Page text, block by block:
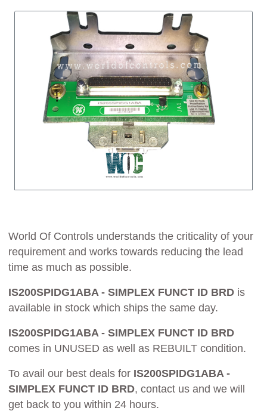
World Of Controls understands the criticality of your
requirement and works towards reducing the lead
time as much as possible.
IS200SPIDG1ABA - SIMPLEX FUNCT ID BRD is
available in stock which ships the same day.
IS200SPIDG1ABA - SIMPLEX FUNCT ID BRD
comes in UNUSED as well as REBUILT condition.
To avail our best deals for IS200SPIDG1ABA -
SIMPLEX FUNCT ID BRD, contact us and we will
get back to you within 24 hours.